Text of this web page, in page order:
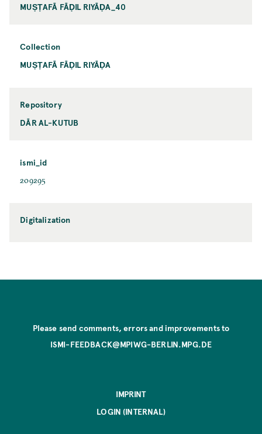
MUṢṬAFĀ FĀḌIL RIYĀḌA_40
Collection
MUṢṬAFĀ FĀḌIL RIYĀḌA
Repository
DĀR AL-KUTUB
ismi_id
209295
Digitalization
Please send comments, errors and improvements to
ISMI-FEEDBACK@MPIWG-BERLIN.MPG.DE
IMPRINT
LOGIN (INTERNAL)